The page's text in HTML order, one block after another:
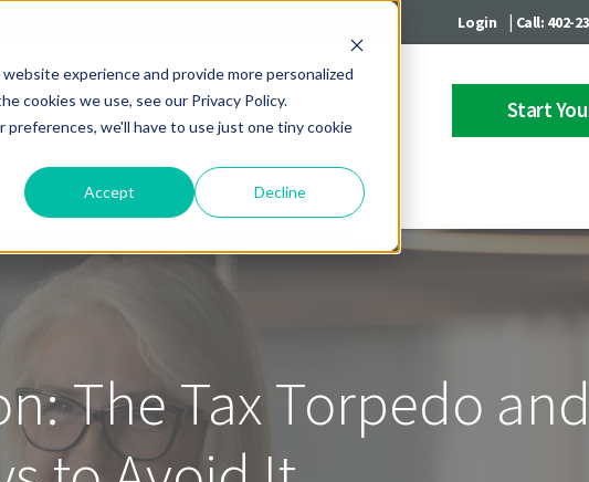
experience and provide more personalized
cookies we use, see our Privacy Policy.
we'll have to use just one tiny cookie
Accept Decline
Login | Call: 402-
Start
Pricing Resources About
The Tax Torpedo